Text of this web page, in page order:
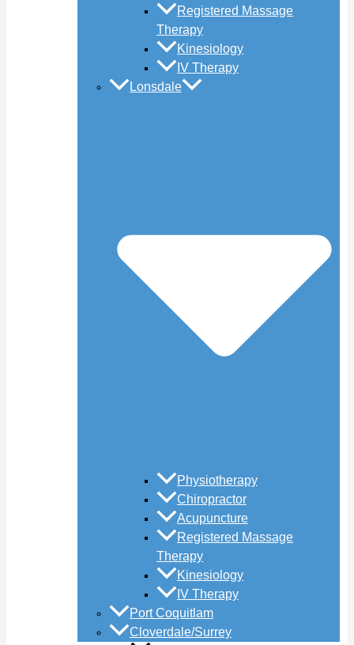
Registered Massage
Therapy
Kinesiology
IV Therapy
Lonsdale
Physiotherapy
Chiropractor
Acupuncture
Registered Massage
Therapy
Kinesiology
IV Therapy
Port Coquitlam
Cloverdale/Surrey